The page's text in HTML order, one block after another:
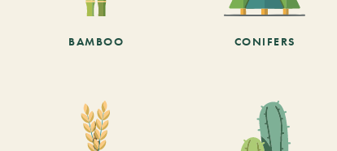
BAMBOO CONIFERS